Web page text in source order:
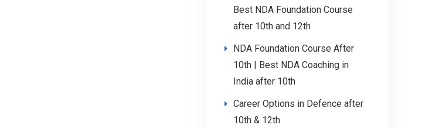
Best NDA Foundation Course
after 10th and 12th
NDA Foundation Course After
10th | Best NDA Coaching in
India after 10th
Career Options in Defence after
10th & 12th